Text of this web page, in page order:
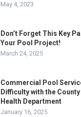
May 4, 2023
Don’t Forget This Key
Your Pool Project!
March 24, 2025
Commercial Pool
Difficulty with the County
Health Department
January 16, 2025